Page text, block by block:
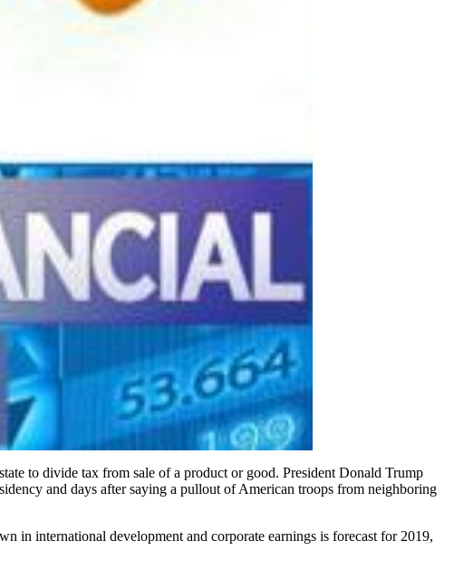
to divide tax from sale of a product or good. President Donald Trump
and days after saying a pullout of American troops from neighboring
in international development and corporate earnings is forecast for 2019,